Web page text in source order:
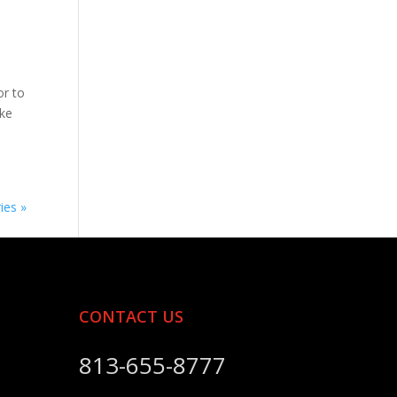
to
»
CONTACT US
813-655-8777